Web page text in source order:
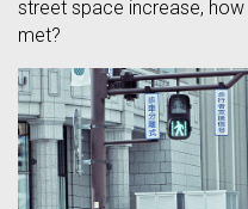
street space increase,
met?